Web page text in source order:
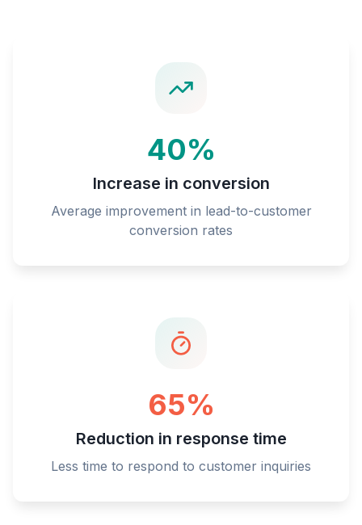
40%
Increase in conversion
Average improvement in lead-to-customer
conversion rates
65%
Reduction in response time
Less time to respond to customer inquiries